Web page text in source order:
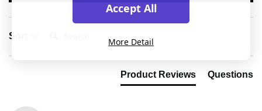
Sort
Product Reviews Questions
Accept All
More Detail